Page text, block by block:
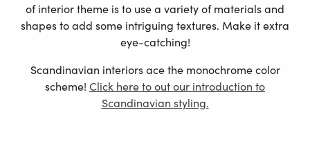
of interior theme is to use a variety of materials and
shapes to add some intriguing textures. Make it extra
eye-catching!
Scandinavian interiors ace the monochrome color
scheme! Click here to out our introduction to
Scandinavian styling.